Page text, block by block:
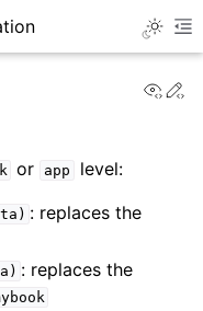
or app level:
: replaces the
: replaces the